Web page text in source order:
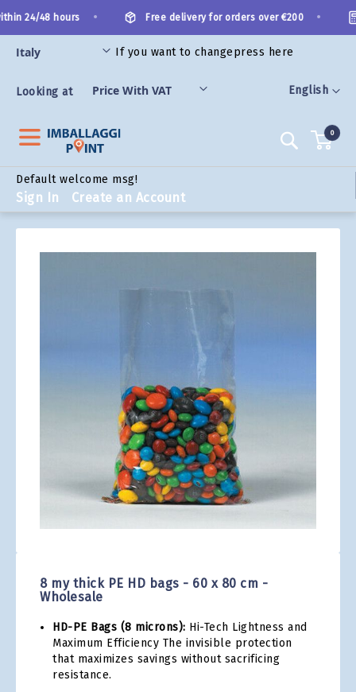
to
Content
Language
English
24/48 hours Free delivery for orders over €200
If you want to changepress here
Looking at
Search
Default welcome msg!
Sign In Create an Account
0
8 my thick PE HD bags - 60 x 80 cm -
Wholesale
HD-PE Bags (8 microns): Hi-Tech Lightness and
Maximum Efficiency The invisible protection
that maximizes savings without sacrificing
resistance.
beginning
of
images
gallery